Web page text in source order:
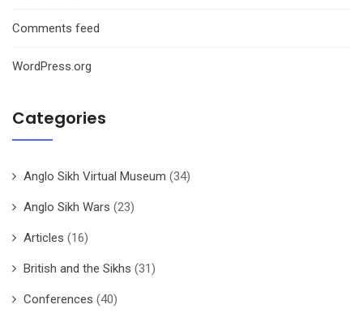
Comments feed
WordPress.org
Categories
Anglo Sikh Virtual Museum (34)
Anglo Sikh Wars (23)
Articles (16)
British and the Sikhs (31)
Conferences (40)